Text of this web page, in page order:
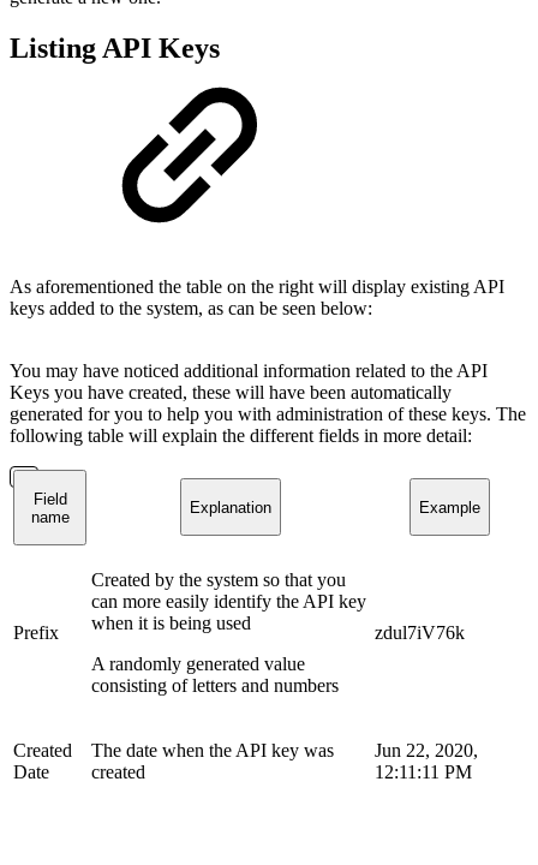
Listing API Keys
As aforementioned the table on the right will display existing API
keys added to the system, as can be seen below:
You may have noticed additional information related to the API
Keys you have created, these will have been automatically
generated for you to help you with administration of these keys. The
following table will explain the different fields in more detail:
Field
name
Explanation Example
Prefix
Created by the system so that you
can more easily identify the API key
when it is being used
A randomly generated value
consisting of letters and numbers
zdul7iV76k
Created
Date
The date when the API key was
created
Jun 22, 2020,
12:11:11 PM